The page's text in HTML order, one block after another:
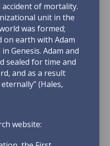
of mortality.
unit in the
was formed;
on earth with Adam
Genesis. Adam and
sealed for time and
and as a result
(Hales,
website: